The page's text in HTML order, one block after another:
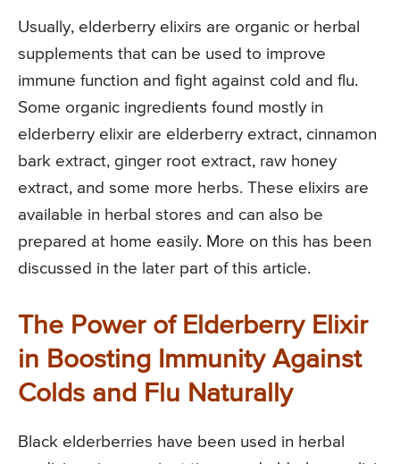
Usually, elderberry elixirs are organic or herbal
supplements that can be used to improve
immune function and fight against cold and flu.
Some organic ingredients found mostly in
elderberry elixir are elderberry extract, cinnamon
bark extract, ginger root extract, raw honey
extract, and some more herbs. These elixirs are
available in herbal stores and can also be
prepared at home easily. More on this has been
discussed in the later part of this article.
The Power of Elderberry Elixir
in Boosting Immunity Against
Colds and Flu Naturally
Black elderberries have been used in herbal